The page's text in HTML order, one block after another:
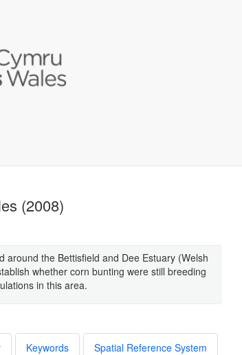
(2008)
the Bettisfield and Dee Estuary (Welsh
whether corn bunting were still breeding
in this area.
Keywords Spatial Reference System